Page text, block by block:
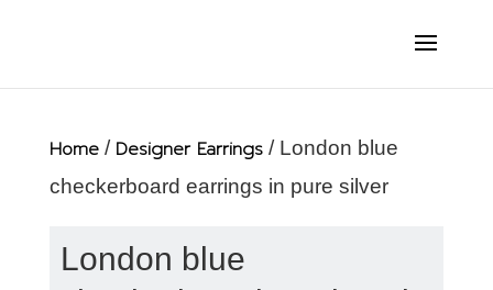
Home/ Designer Earrings/ London blue
checkerboard earrings in pure silver
London blue